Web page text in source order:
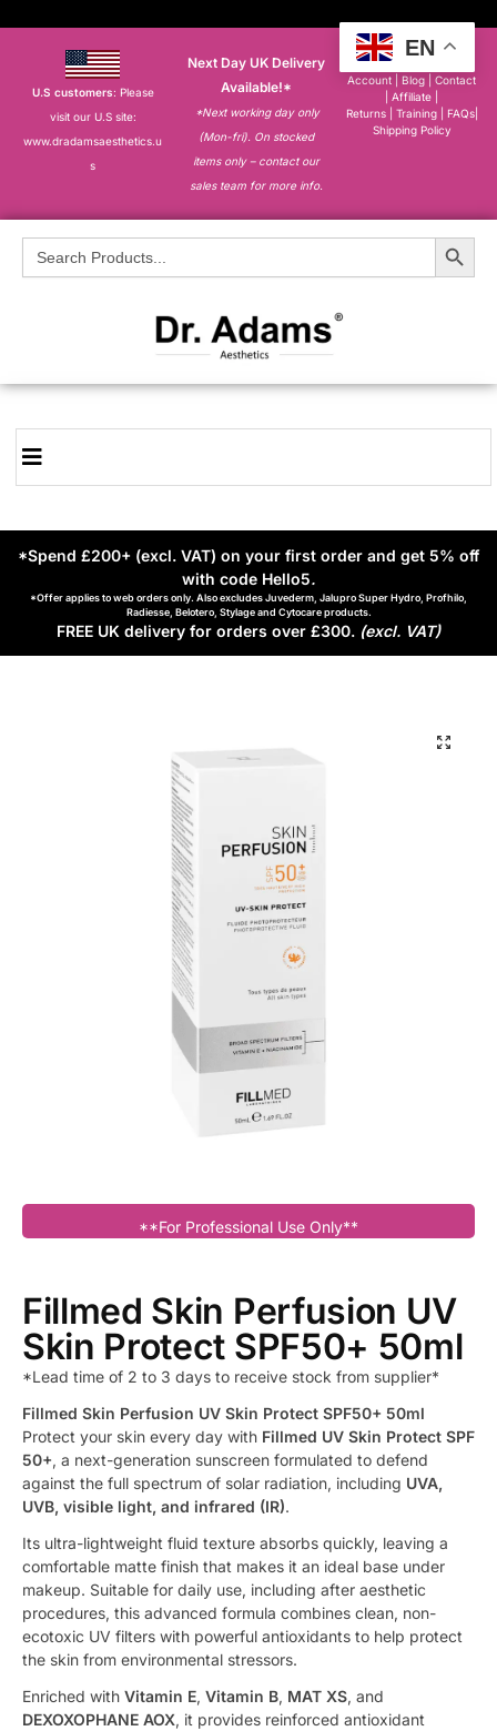
U.S customers: Please
visit our U.S site:
www.dradamsaesthetics.u
s
Next Day UK Delivery
Available!*
*Next working day only
(Mon-fri). On stocked
items only – contact our
sales team for more info.
About
Account
|Blog |Contact
Affiliate
Returns
Training FAQs|
Shipping Policy
Search
for:
Search Button
*Spend £200+ (excl. VAT) on your first order and get 5% off
with code Hello5.
*Offer applies to web orders only. Also excludes Juvederm, Jalupro Super Hydro, Profhilo,
Radiesse, Belotero, Stylage and Cytocare products.
FREE UK delivery for orders over £300. (excl. VAT)
**For Professional Use Only**
Fillmed Skin Perfusion UV
Skin Protect SPF50+ 50ml
*Lead time of 2 to 3 days to receive stock from supplier*
Fillmed Skin Perfusion UV Skin Protect SPF50+ 50ml
Protect your skin every day with Fillmed UV Skin Protect SPF
50+, a next-generation sunscreen formulated to defend
against the full spectrum of solar radiation, including UVA,
UVB, visible light, and infrared (IR).
Its ultra-lightweight fluid texture absorbs quickly, leaving a
comfortable matte finish that makes it an ideal base under
makeup. Suitable for daily use, including after aesthetic
procedures, this advanced formula combines clean, non-
ecotoxic UV filters with powerful antioxidants to help protect
the skin from environmental stressors.
Enriched with Vitamin E, Vitamin B, MAT XS, and
DEXOXOPHANE AOX, it provides reinforced antioxidant
EN